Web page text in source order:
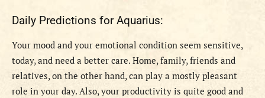
Daily Predictions for Aquarius:
Your mood and your emotional condition seem sensitive,
today, and need a better care. Home, family, friends and
relatives, on the other hand, can play a mostly pleasant
role in your day. Also, your productivity is quite good and